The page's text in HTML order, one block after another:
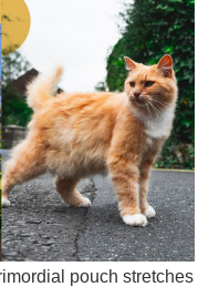
pouch stretches